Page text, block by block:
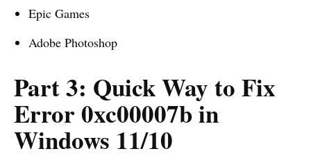
Epic Games
Adobe Photoshop
Part 3: Quick Way to Fix
Error 0xc00007b in
Windows 11/10